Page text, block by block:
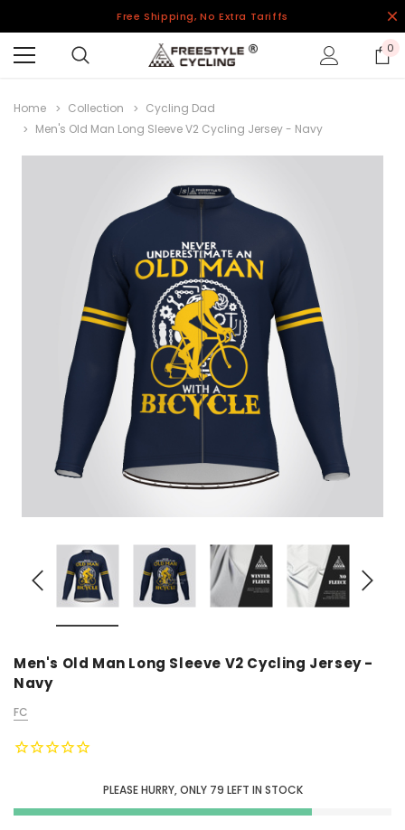
Free Shipping, No Extra Tariffs
0
Home Collection
Cycling Dad
Men's Old Man Long Sleeve V2 Cycling Jersey - Navy
Men's Old Man Long Sleeve V2 Cycling Jersey -
Navy
FC
PLEASE HURRY, ONLY 79 LEFT IN STOCK